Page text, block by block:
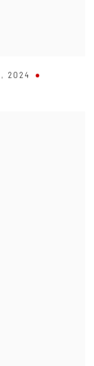
, 2024